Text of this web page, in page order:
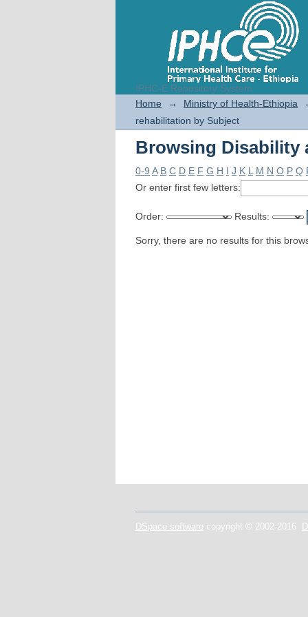
IPHC-E Repository System
Browsing Disability
Home → Ministry of Health-Ethiopia
rehabilitation by Subject
Browsing Disability
0-9 A B C D E F G H I J K L M N O P Q
Or enter first few letters:
Order: Results:
Sorry, there are no results for this
DSpace software copyright © 2002-2016